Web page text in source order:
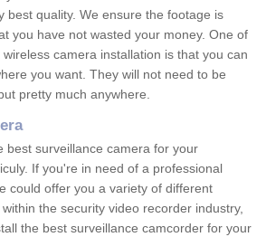
best quality. We ensure the footage is
you have not wasted your money. One of
camera installation is that you can
you want. They will not need to be
pretty much anywhere.
best surveillance camera for your
If you're in need of a professional
could offer you a variety of different
the security video recorder industry,
the best surveillance camcorder for your